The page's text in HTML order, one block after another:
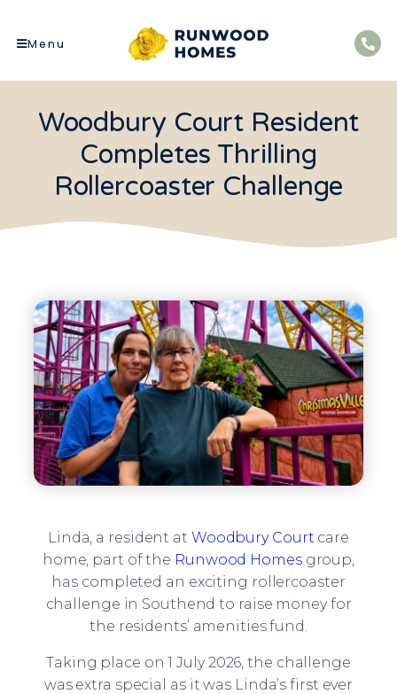
Menu
Woodbury Court Resident
Completes Thrilling
Rollercoaster Challenge
Linda, a resident at Woodbury Court care
home, part of the Runwood Homesgroup,
has completed an exciting rollercoaster
challenge in Southend to raise money for
the residents’ amenities fund.
Taking place on 1 July 2026, the challenge
was extra special as it was Linda’s first ever